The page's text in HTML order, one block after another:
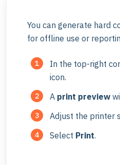
You can generate hard
for offline use or
In the top-right
icon.
A print preview
Adjust the printer
Select Print.